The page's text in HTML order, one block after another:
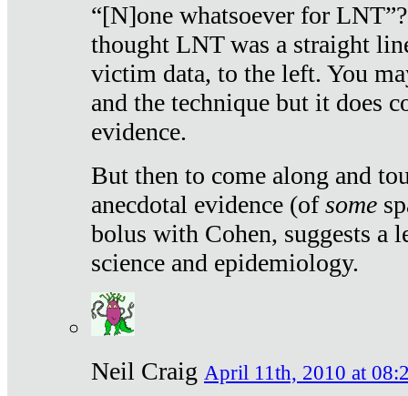
“[N]one whatsoever for
thought LNT was a straight
victim data, to the left. You
and the technique but it does
evidence.
But then to come along and
anecdotal evidence (ofsome
bolus with Cohen, suggests a
science and epidemiology.
Neil Craig April 11th, 2010 at